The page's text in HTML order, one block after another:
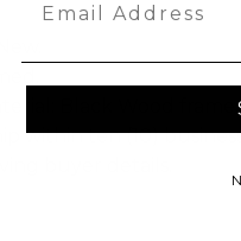
Black Wood frame.
within ten (10)
buyer details.